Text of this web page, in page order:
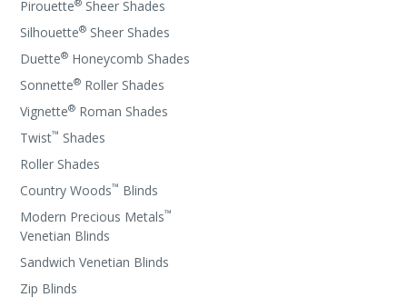
Pirouette
Sheer Shades
Silhouette® Sheer Shades
Duette® Honeycomb Shades
Sonnette® Roller Shades
Vignette® Roman Shades
Twist™ Shades
Roller Shades
Country Woods™ Blinds
Modern Precious Metals™
Venetian Blinds
Sandwich Venetian Blinds
Zip Blinds